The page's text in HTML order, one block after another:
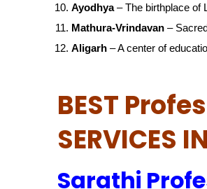
Ayodhya– The birthplace of
Mathura-Vrindavan –
Aligarh – A center of
BEST
SERVICES
Sarathi